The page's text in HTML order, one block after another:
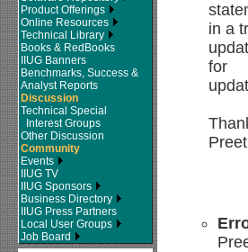
Product Offerings
Online Resources
Technical Library
Books & RedBooks
IIUG Banners
Benchmarks, Success &
Analyst Reports
Discussion
Technical Special
Interest Groups
Other Discussion
Community
Events
IIUG TV
IIUG Sponsors
Business Directory
IIUG Press Partners
Local User Groups
Job Board
in a
for